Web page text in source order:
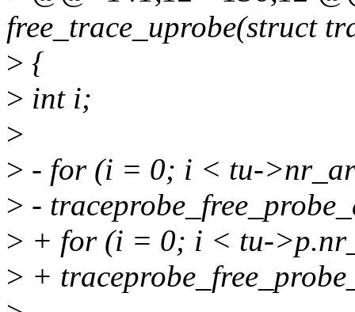
free_trace_uprobe(struct
> {
> int i;
>
> - for (i = 0; i < tu-
> -
> + for (i = 0; i < tu-
> +